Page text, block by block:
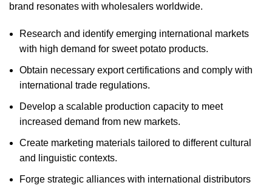
brand resonates with wholesalers worldwide.
Research and identify emerging international markets
with high demand for sweet potato products.
Obtain necessary export certifications and comply with
international trade regulations.
Develop a scalable production capacity to meet
increased demand from new markets.
Create marketing materials tailored to different cultural
and linguistic contexts.
Forge strategic alliances with international distributors